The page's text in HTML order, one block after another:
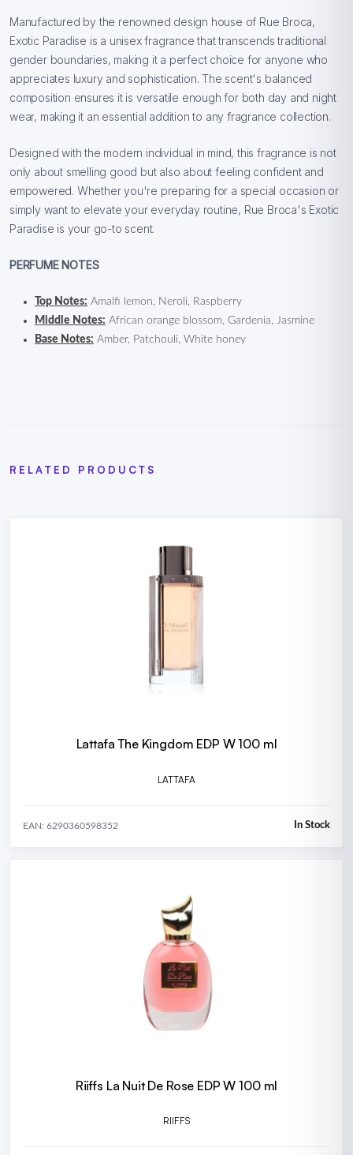
Manufactured by the renowned design house of Rue Broca,
Exotic Paradise is a unisex fragrance that transcends traditional
gender boundaries, making it a perfect choice for anyone who
appreciates luxury and sophistication. The scent's balanced
composition ensures it is versatile enough for both day and night
wear, making it an essential addition to any fragrance collection.
Designed with the modern individual in mind, this fragrance is not
only about smelling good but also about feeling confident and
empowered. Whether you're preparing for a special occasion or
simply want to elevate your everyday routine, Rue Broca's Exotic
Paradise is your go-to scent.
PERFUME NOTES
Top Notes: Amalfi lemon, Neroli, Raspberry
Middle Notes: African orange blossom, Gardenia, Jasmine
Base Notes: Amber, Patchouli, White honey
RELATED PRODUCTS
Lattafa The Kingdom EDP W 100 ml
LATTAFA
EAN: 6290360598352 In Stock
Riiffs La Nuit De Rose EDP W 100 ml
RIIFFS